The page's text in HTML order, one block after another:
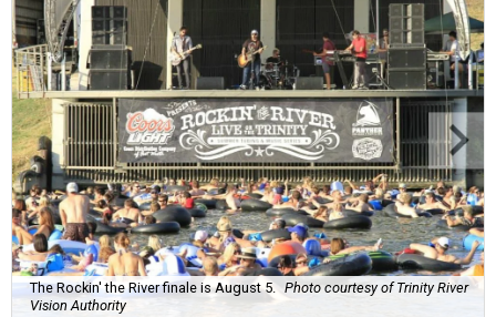
The Rockin' the River finale is August 5. Photo courtesy of Trinity River
Vision Authority